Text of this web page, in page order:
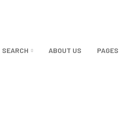
SEARCH ABOUT US PAGES